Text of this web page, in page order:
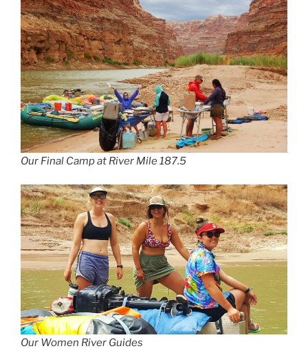
Our Final Camp at River Mile 187.5
Our Women River Guides